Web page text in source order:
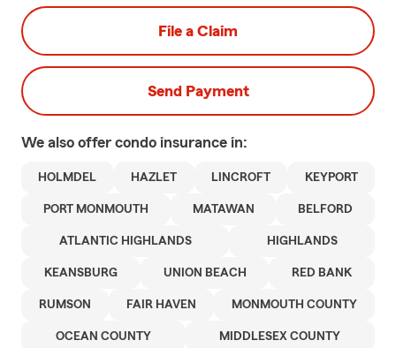
File a Claim
Send Payment
We also offer condo insurance in:
HOLMDEL HAZLET LINCROFT KEYPORT
PORT MONMOUTH MATAWAN BELFORD
ATLANTIC HIGHLANDS HIGHLANDS
KEANSBURG UNION BEACH RED BANK
RUMSON FAIR HAVEN MONMOUTH COUNTY
OCEAN COUNTY MIDDLESEX COUNTY